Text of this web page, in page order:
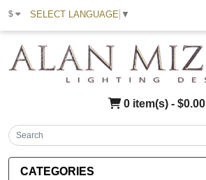
$ SELECT LANGUAGE ▼
0 item(s) - $0.00
CATEGORIES